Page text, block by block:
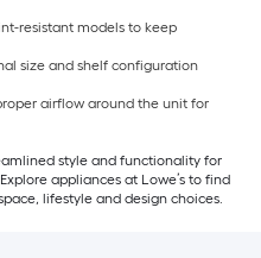
resistant models to keep
size and shelf configuration
airflow around the unit for
style and functionality for
appliances at Lowe’s to find
lifestyle and design choices.